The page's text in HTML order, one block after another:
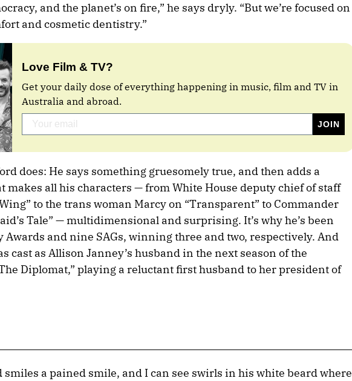
and the planet’s on fire,” he says dryly. “But we’re focused on
and cosmetic dentistry.”
Love Film & TV?
Get your daily dose of everything happening in music, film and TV in
Australia and abroad.
does: He says something gruesomely true, and then adds a
makes all his characters — from White House deputy chief of staff
to the trans woman Marcy on “Transparent” to Commander
Tale” — multidimensional and surprising. It’s why he’s been
and nine SAGs, winning three and two, respectively. And
cast as Allison Janney’s husband in the next season of the
Diplomat,” playing a reluctant first husband to her president of
smiles a pained smile, and I can see swirls in his white beard where